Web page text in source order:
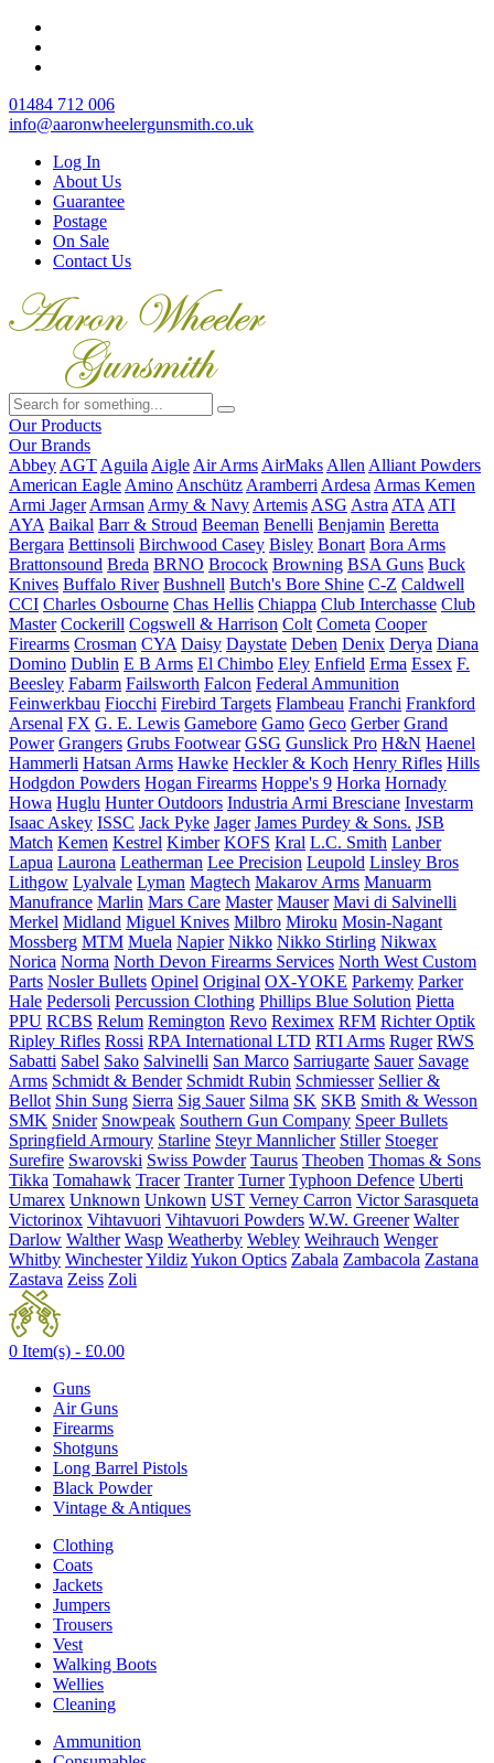
01484 712 006
info@aaronwheelergunsmith.co.uk
Log In
About Us
Guarantee
Postage
On Sale
Contact Us
Our Products
Our Brands
Abbey AGT Aguila Aigle Air Arms AirMaks Allen Alliant Powders
American Eagle Amino Anschütz Aramberri Ardesa Armas Kemen
Armi Jager Armsan Army & Navy Artemis ASG Astra ATA ATI
AYA Baikal Barr & Stroud Beeman Benelli Benjamin Beretta
Bergara Bettinsoli Birchwood Casey Bisley Bonart Bora Arms
Brattonsound Breda BRNO Brocock Browning BSA Guns Buck
Knives Buffalo River Bushnell Butch's Bore Shine C-Z Caldwell
CCI Charles Osbourne Chas Hellis Chiappa Club Interchasse Club
Master Cockerill Cogswell & Harrison Colt Cometa Cooper
Firearms Crosman CYA Daisy Daystate Deben Denix Derya Diana
Domino Dublin E B Arms El Chimbo Eley Enfield Erma Essex F.
Beesley Fabarm Failsworth Falcon Federal Ammunition
Feinwerkbau Fiocchi Firebird Targets Flambeau Franchi Frankford
Arsenal FX G. E. Lewis Gamebore Gamo Geco Gerber Grand
Power Grangers Grubs Footwear GSG Gunslick Pro H&N Haenel
Hammerli Hatsan Arms Hawke Heckler & Koch Henry Rifles Hills
Hodgdon Powders Hogan Firearms Hoppe's 9 Horka Hornady
Howa Huglu Hunter Outdoors Industria Armi Bresciane Investarm
Isaac Askey ISSC Jack Pyke Jager James Purdey & Sons. JSB
Match Kemen Kestrel Kimber KOFS Kral L.C. Smith Lanber
Lapua Laurona Leatherman Lee Precision Leupold Linsley Bros
Lithgow Lyalvale Lyman Magtech Makarov Arms Manuarm
Manufrance Marlin Mars Care Master Mauser Mavi di Salvinelli
Merkel Midland Miguel Knives Milbro Miroku Mosin-Nagant
Mossberg MTM Muela Napier Nikko Nikko Stirling Nikwax
Norica Norma North Devon Firearms Services North West Custom
Parts Nosler Bullets Opinel Original OX-YOKE Parkemy Parker
Hale Pedersoli Percussion Clothing Phillips Blue Solution Pietta
PPU RCBS Relum Remington Revo Reximex RFM Richter Optik
Ripley Rifles Rossi RPA International LTD RTI Arms Ruger RWS
Sabatti Sabel Sako Salvinelli San Marco Sarriugarte Sauer Savage
Arms Schmidt & Bender Schmidt Rubin Schmiesser Sellier &
Bellot Shin Sung Sierra Sig Sauer Silma SK SKB Smith & Wesson
SMK Snider Snowpeak Southern Gun Company Speer Bullets
Springfield Armoury Starline Steyr Mannlicher Stiller Stoeger
Surefire Swarovski Swiss Powder Taurus Theoben Thomas & Sons
Tikka Tomahawk Tracer Tranter Turner Typhoon Defence Uberti
Umarex Unknown Unkown UST Verney Carron Victor Sarasqueta
Victorinox Vihtavuori Vihtavuori Powders W.W. Greener Walter
Darlow Walther Wasp Weatherby Webley Weihrauch Wenger
Whitby WinchesterYildizYukon Optics Zabala Zambacola Zastana
Zastava Zeiss Zoli
0 Item(s) - £0.00
Guns
Air Guns
Firearms
Shotguns
Long Barrel Pistols
Black Powder
Vintage & Antiques
Clothing
Coats
Jackets
Jumpers
Trousers
Vest
Walking Boots
Wellies
Cleaning
Ammunition